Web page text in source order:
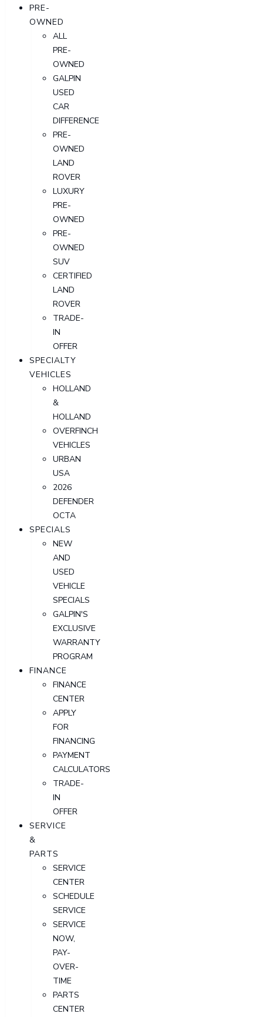
PRE-
OWNED
ALL
PRE-
OWNED
GALPIN
USED
CAR
DIFFERENCE
PRE-
OWNED
LAND
ROVER
LUXURY
PRE-
OWNED
PRE-
OWNED
SUV
CERTIFIED
LAND
ROVER
TRADE-
IN
OFFER
SPECIALTY
VEHICLES
HOLLAND
&
HOLLAND
OVERFINCH
VEHICLES
URBAN
USA
2026
DEFENDER
OCTA
SPECIALS
NEW
AND
USED
VEHICLE
SPECIALS
GALPIN'S
EXCLUSIVE
WARRANTY
PROGRAM
FINANCE
FINANCE
CENTER
APPLY
FOR
FINANCING
PAYMENT
CALCULATORS
TRADE-
IN
OFFER
SERVICE
&
PARTS
SERVICE
CENTER
SCHEDULE
SERVICE
SERVICE
NOW,
PAY-
OVER-
TIME
PARTS
CENTER